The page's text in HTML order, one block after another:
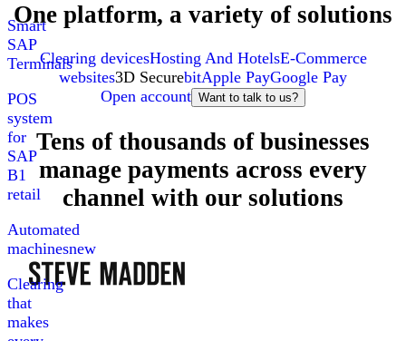
Smart
SAP
Terminals
POS
system
for
SAP
B1
retail
Automated
machinesnew
Clearing
that
makes
One platform, a variety of solutions
Clearing devicesHosting And HotelsE-Commerce
websites3D SecurebitApple PayGoogle Pay
Open account Want to talk to us?
Tens of thousands of businesses
manage payments across every
channel with our solutions